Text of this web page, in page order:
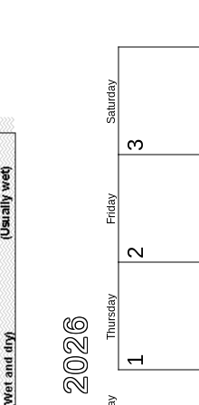
Thursday
Friday
Saturday
1
2
3